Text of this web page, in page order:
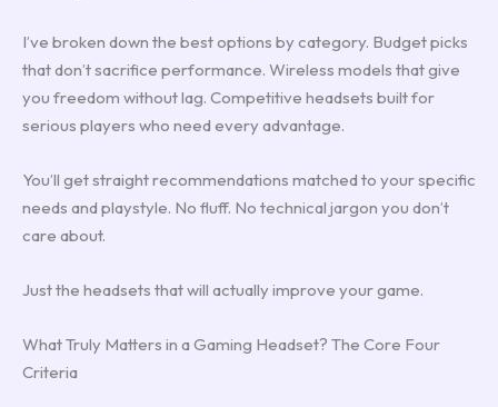
I’ve broken down the best options by category. Budget picks
that don’t sacrifice performance. Wireless models that give
you freedom without lag. Competitive headsets built for
serious players who need every advantage.
You’ll get straight recommendations matched to your specific
needs and playstyle. No fluff. No technical jargon you don’t
care about.
Just the headsets that will actually improve your game.
What Truly Matters in a Gaming Headset? The Core Four
Criteria